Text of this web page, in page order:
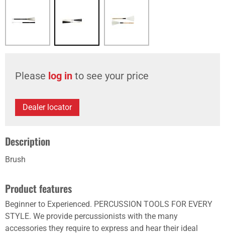
Please log in to see your price
Dealer locator
Description
Brush
Product features
Beginner to Experienced. PERCUSSION TOOLS FOR EVERY
STYLE. We provide percussionists with the many
accessories they require to express and hear their ideal